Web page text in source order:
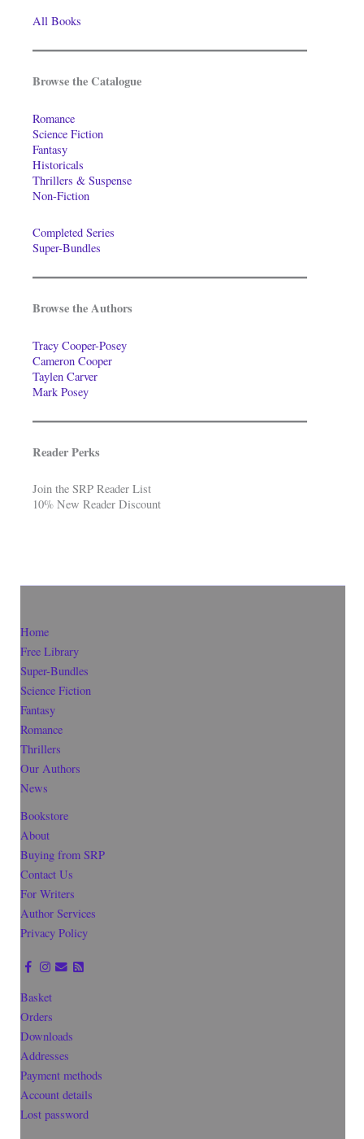
All Books
Browse the Catalogue
Romance
Science Fiction
Fantasy
Historicals
Thrillers & Suspense
Non-Fiction
Completed Series
Super-Bundles
Browse the Authors
Tracy Cooper-Posey
Cameron Cooper
Taylen Carver
Mark Posey
Reader Perks
Join the SRP Reader List
10% New Reader Discount
Home
Free Library
Super-Bundles
Science Fiction
Fantasy
Romance
Thrillers
Our Authors
News
Bookstore
About
Buying from SRP
Contact Us
For Writers
Author Services
Privacy Policy
Basket
Orders
Downloads
Addresses
Payment methods
Account details
Lost password